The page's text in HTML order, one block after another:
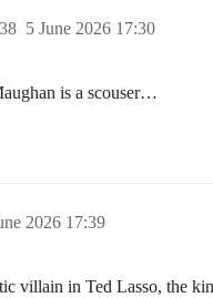
5 June 2026 17:30
is a scouser…
2026 17:39
villain in Ted Lasso, the